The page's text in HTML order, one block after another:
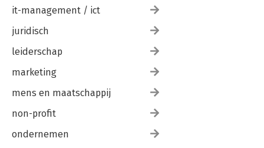
it-management / ict
juridisch
leiderschap
marketing
mens en maatschappij
non-profit
ondernemen